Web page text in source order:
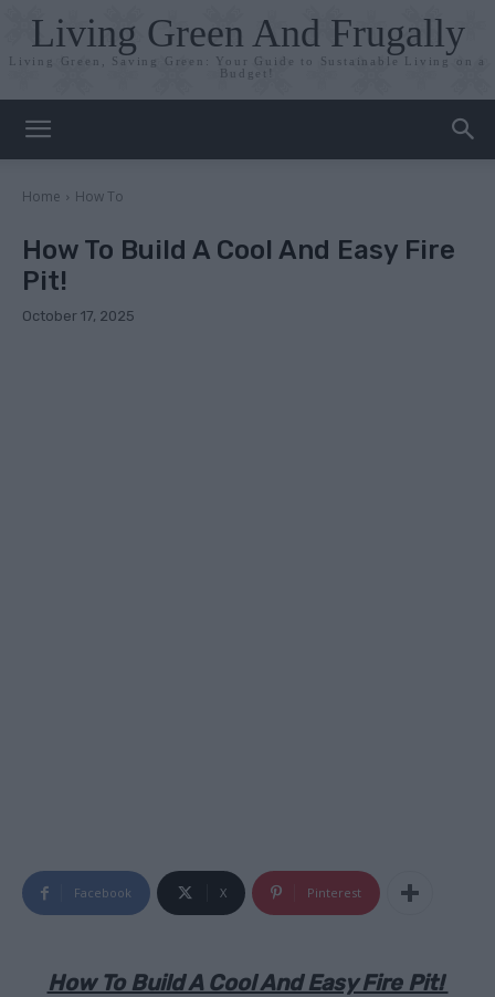
Living Green And Frugally
Living Green, Saving Green: Your Guide to Sustainable Living on a
Budget!
Home How To
How To Build A Cool And Easy Fire
Pit!
October 17, 2025
Facebook X Pinterest
How To Build A Cool And Easy Fire Pit!